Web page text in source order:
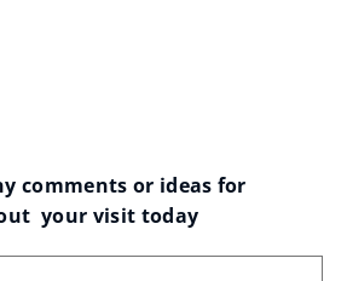
comments or ideas for
your visit today